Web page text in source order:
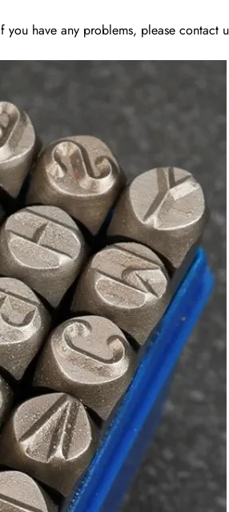
have any problems, please contact